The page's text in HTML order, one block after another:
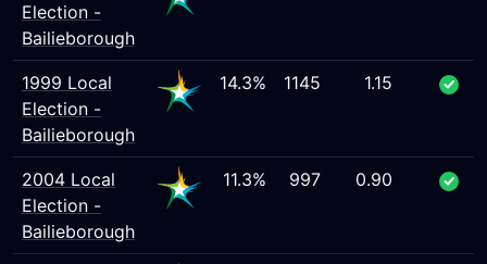
Election -
Bailieborough
1999 Local
Election -
Bailieborough
14.3% 1145 1.15
2004 Local
Election -
Bailieborough
11.3% 997 0.90